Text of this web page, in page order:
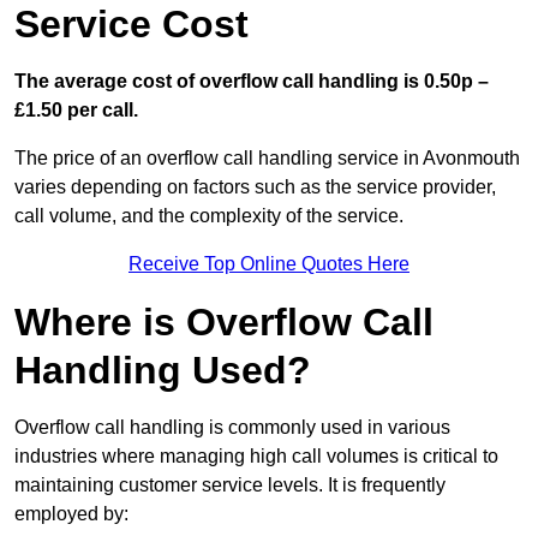
Service Cost
The average cost of overflow call handling is 0.50p –
£1.50 per call.
The price of an overflow call handling service in Avonmouth
varies depending on factors such as the service provider,
call volume, and the complexity of the service.
Receive Top Online Quotes Here
Where is Overflow Call
Handling Used?
Overflow call handling is commonly used in various
industries where managing high call volumes is critical to
maintaining customer service levels. It is frequently
employed by: